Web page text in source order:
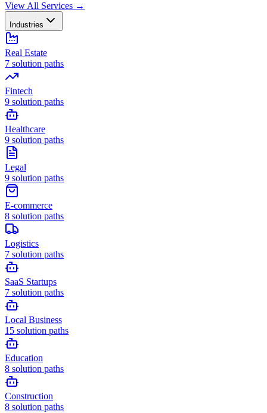
View All Services →
Industries
Real Estate
7 solution paths
Fintech
9 solution paths
Healthcare
9 solution paths
Legal
9 solution paths
E-commerce
8 solution paths
Logistics
7 solution paths
SaaS Startups
7 solution paths
Local Business
15 solution paths
Education
8 solution paths
Construction
8 solution paths